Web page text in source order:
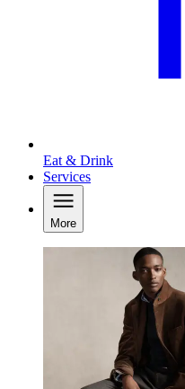
Eat & Drink
Services
More